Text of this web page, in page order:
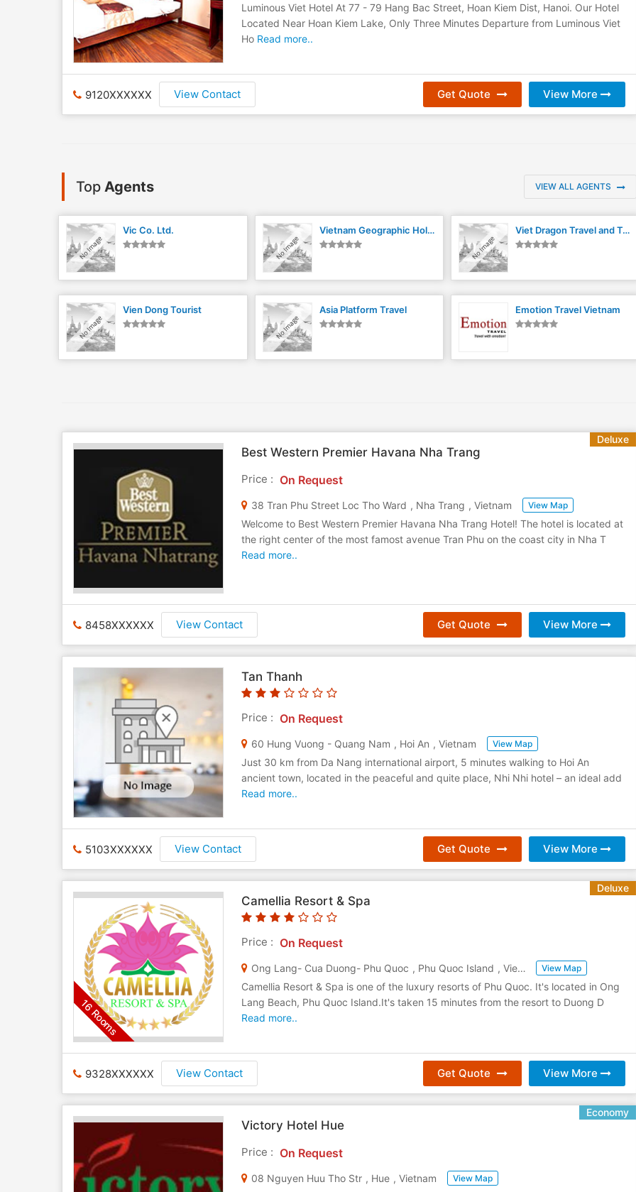
Luminous Viet Hotel At 77 - 79 Hang Bac Street, Hoan Kiem Dist, Hanoi. Our Hotel
Located Near Hoan Kiem Lake, Only Three Minutes Departure from Luminous Viet
Ho Read more..
9120XXXXXX View Contact Get Quote View More
Top Agents VIEW ALL AGENTS
Vic Co. Ltd. Vietnam Geographic Holiday Viet Dragon Travel and Trading JSC
Vien Dong Tourist Asia Platform Travel Emotion Travel Vietnam
Deluxe
Best Western Premier Havana Nha Trang
Price : On Request
38 Tran Phu Street Loc Tho Ward , Nha Trang , Vietnam View Map
Welcome to Best Western Premier Havana Nha Trang Hotel! The hotel is located at
the right center of the most famost avenue Tran Phu on the coast city in Nha T
Read more..
8458XXXXXX View Contact Get Quote View More
Tan Thanh
Price : On Request
60 Hung Vuong - Quang Nam , Hoi An , Vietnam View Map
Just 30 km from Da Nang international airport, 5 minutes walking to Hoi An
ancient town, located in the peaceful and quite place, Nhi Nhi hotel – an ideal add
Read more..
5103XXXXXX View Contact Get Quote View More
Deluxe
16 Rooms
Camellia Resort & Spa
Price : On Request
Ong Lang- Cua Duong- Phu Quoc , Phu Quoc Island , Vietnam View Map
Camellia Resort & Spa is one of the luxury resorts of Phu Quoc. It's located in Ong
Lang Beach, Phu Quoc Island.It's taken 15 minutes from the resort to Duong D
Read more..
9328XXXXXX View Contact Get Quote View More
Economy
Victory Hotel Hue
Price : On Request
08 Nguyen Huu Tho Str , Hue , Vietnam View Map